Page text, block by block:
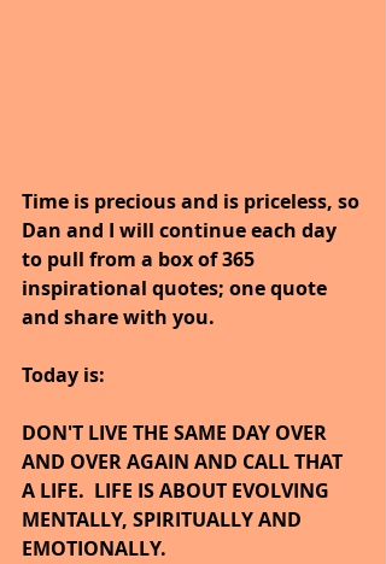
Time is precious and is priceless, so
Dan and I will continue each day
to pull from a box of 365
inspirational quotes; one quote
and share with you.
Today is:
DON'T LIVE THE SAME DAY OVER
AND OVER AGAIN AND CALL THAT
A LIFE.  LIFE IS ABOUT EVOLVING
MENTALLY, SPIRITUALLY AND
EMOTIONALLY.